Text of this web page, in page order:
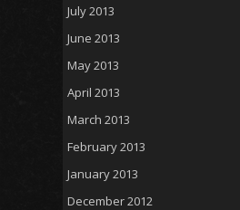
July 2013
June 2013
May 2013
April 2013
March 2013
February 2013
January 2013
December 2012